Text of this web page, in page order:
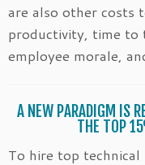
are also other costs
productivity, time to
employee morale,
A NEW PARADIGM IS
THE TOP
To hire top